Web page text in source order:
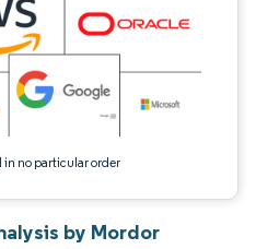
in no particular order
by Mordor